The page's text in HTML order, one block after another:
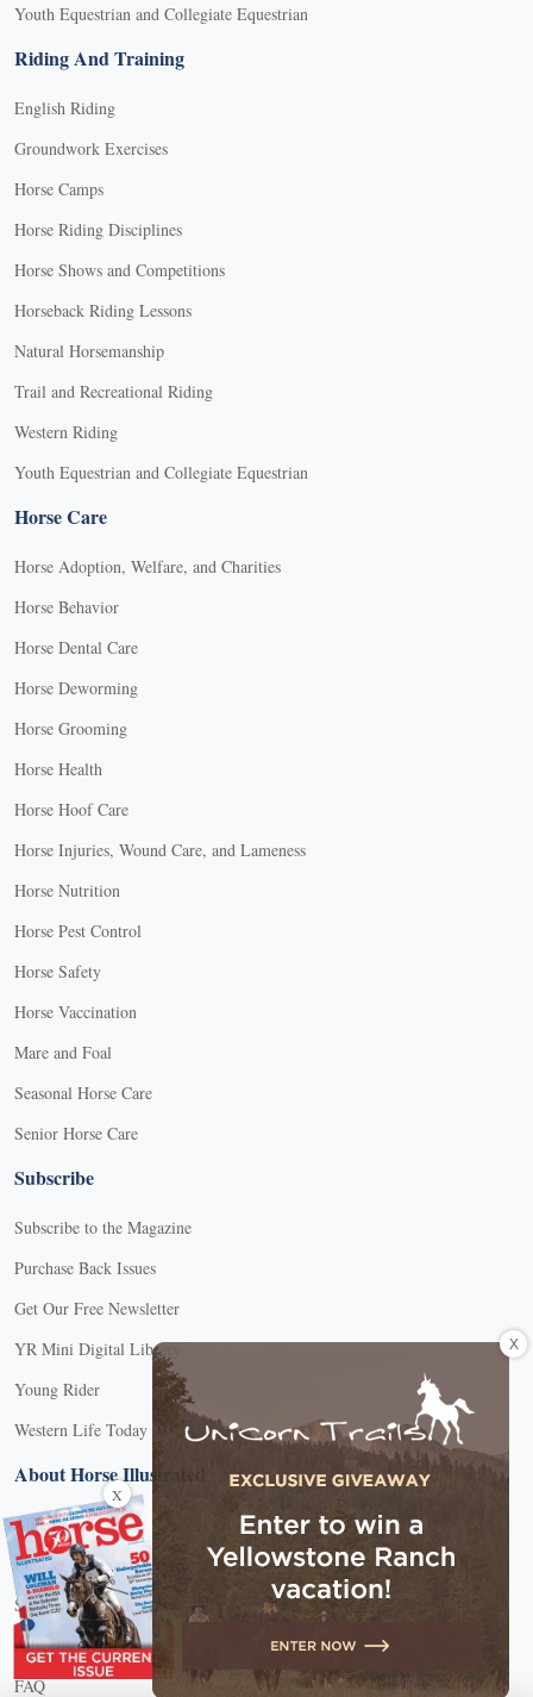
Youth Equestrian and Collegiate Equestrian
Riding And Training
English Riding
Groundwork Exercises
Horse Camps
Horse Riding Disciplines
Horse Shows and Competitions
Horseback Riding Lessons
Natural Horsemanship
Trail and Recreational Riding
Western Riding
Youth Equestrian and Collegiate Equestrian
Horse Care
Horse Adoption, Welfare, and Charities
Horse Behavior
Horse Dental Care
Horse Deworming
Horse Grooming
Horse Health
Horse Hoof Care
Horse Injuries, Wound Care, and Lameness
Horse Nutrition
Horse Pest Control
Horse Safety
Horse Vaccination
Mare and Foal
Seasonal Horse Care
Senior Horse Care
Subscribe
Subscribe to the Magazine
Purchase Back Issues
Get Our Free Newsletter
YR Mini Digital Library
Young Rider
Western Life Today
About Horse Illustrated
About Us
Contact Customer Service
Submission Guidelines
Advertise With Us
FAQ
X
X